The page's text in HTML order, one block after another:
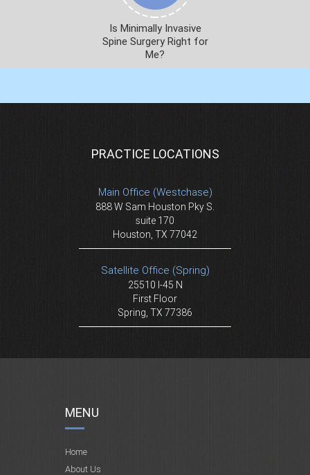
Is Minimally Invasive
Spine Surgery Right for
Me?
PRACTICE LOCATIONS
Main Office (Westchase)
888 W Sam Houston Pky S.
suite 170
Houston, TX 77042
Satellite Office (Spring)
25510 I-45 N
First Floor
Spring, TX 77386
MENU
Home
About Us